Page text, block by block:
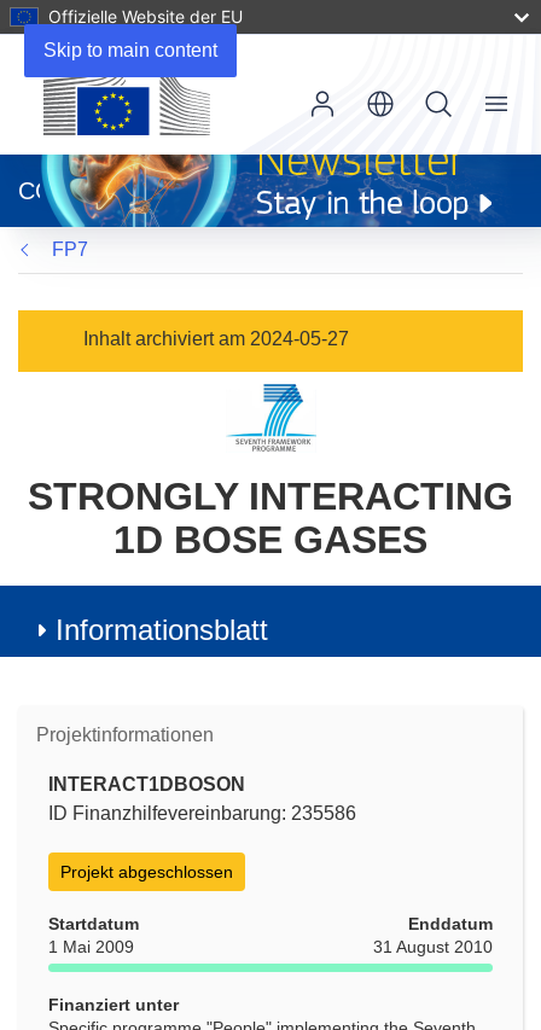
Skip to main content
Offizielle Website der EU
neuem
Fenster)
CORDIS
Menu
FP7
Inhalt archiviert am 2024-05-27
STRONGLY INTERACTING
1D BOSE GASES
Informationsblatt
Projektinformationen
INTERACT1DBOSON
ID Finanzhilfevereinbarung: 235586
Projekt abgeschlossen
Startdatum
1 Mai 2009
Enddatum
31 August 2010
Finanziert unter